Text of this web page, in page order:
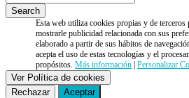
Esta web utiliza cookies propias y de
mostrarle publicidad relacionada con sus
elaborado a partir de sus hábitos de
acepta el uso de estas tecnologías y el
propósitos.Más información |Personalizar
Ver Política de cookies
Rechazar
Aceptar